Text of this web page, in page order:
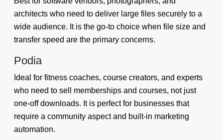
architects who need to deliver large files securely to a
wide audience. It is the go-to choice when file size and
transfer speed are the primary concerns.
Podia
Ideal for fitness coaches, course creators, and experts
who need to sell memberships and courses, not just
one-off downloads. It is perfect for businesses that
require a community aspect and built-in marketing
automation.